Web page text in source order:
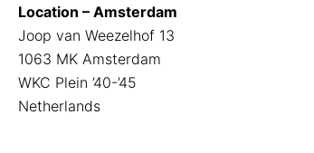
Location – Amsterdam
Joop van Weezelhof 13
1063 MK Amsterdam
WKC Plein ’40-’45
Netherlands